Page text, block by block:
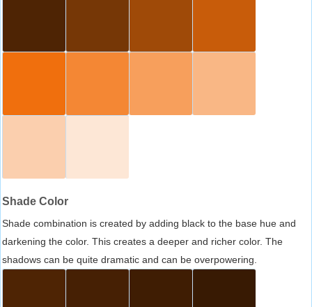
Shade Color
Shade combination is created by adding black to the base hue and
darkening the color. This creates a deeper and richer color. The
shadows can be quite dramatic and can be overpowering.